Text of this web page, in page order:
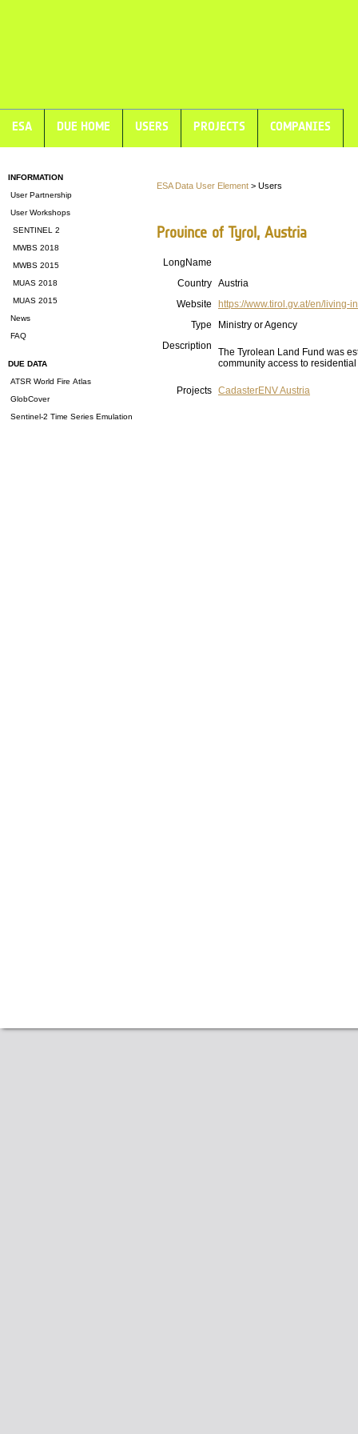
ESA DUE HOME USERS PROJECTS COMPANIES
INFORMATION
User Partnership
User Workshops
SENTINEL 2
MWBS 2018
MWBS 2015
MUAS 2018
MUAS 2015
News
FAQ
DUE DATA
ATSR World Fire Atlas
GlobCover
Sentinel-2 Time Series Emulation
ESA Data User Element > Users
Province of Tyrol, Austria
LongName
Country Austria
Website
https://www.tirol.gv.at/en/living-
Type
Ministry or Agency
Description
The Tyrolean Land Fund was
community access to
Projects CadasterENV Austria